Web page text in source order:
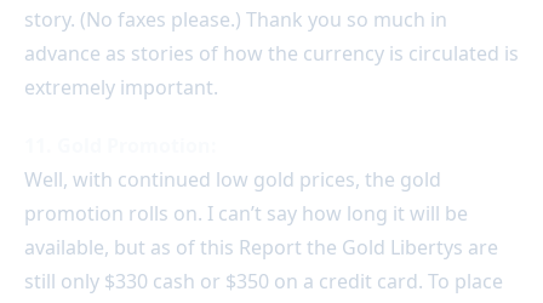
story. (No faxes please.) Thank you so much in
advance as stories of how the currency is circulated is
extremely important.
Well, with continued low gold prices, the gold
promotion rolls on. I can’t say how long it will be
available, but as of this Report the Gold Libertys are
still only $330 cash or $350 on a credit card. To place